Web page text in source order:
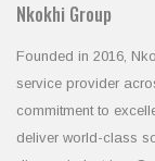
Nkokhi Group
Founded in 2016,
service provider
commitment to
deliver world-class